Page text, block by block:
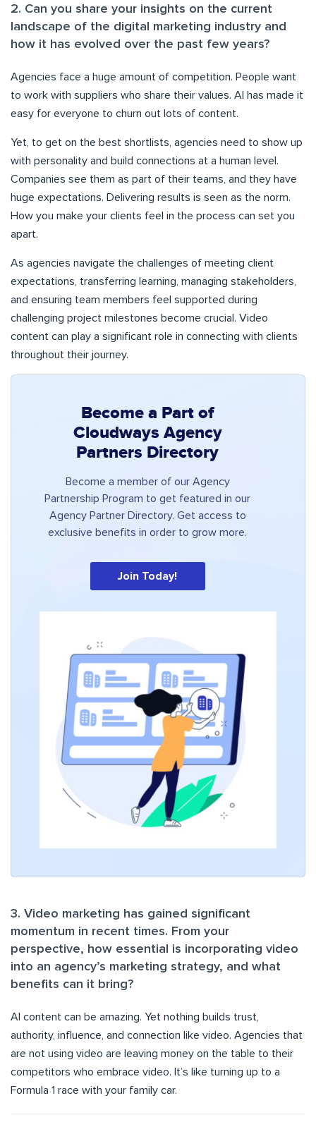
2. Can you share your insights on the current
landscape of the digital marketing industry and
how it has evolved over the past few years?
Agencies face a huge amount of competition. People want
to work with suppliers who share their values. AI has made it
easy for everyone to churn out lots of content.
Yet, to get on the best shortlists, agencies need to show up
with personality and build connections at a human level.
Companies see them as part of their teams, and they have
huge expectations. Delivering results is seen as the norm.
How you make your clients feel in the process can set you
apart.
As agencies navigate the challenges of meeting client
expectations, transferring learning, managing stakeholders,
and ensuring team members feel supported during
challenging project milestones become crucial. Video
content can play a significant role in connecting with clients
throughout their journey.
Become a Part of
Cloudways Agency
Partners Directory
Become a member of our Agency
Partnership Program to get featured in our
Agency Partner Directory. Get access to
exclusive benefits in order to grow more.
Join Today!
3. Video marketing has gained significant
momentum in recent times. From your
perspective, how essential is incorporating video
into an agency’s marketing strategy, and what
benefits can it bring?
AI content can be amazing. Yet nothing builds trust,
authority, influence, and connection like video. Agencies that
are not using video are leaving money on the table to their
competitors who embrace video. It’s like turning up to a
Formula 1 race with your family car.